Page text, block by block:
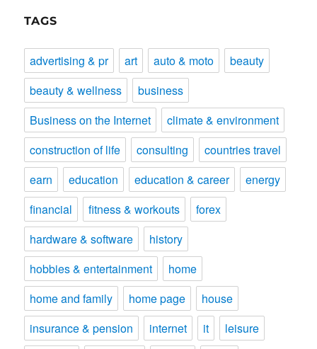
TAGS
advertising & pr art auto & moto
beauty
beauty & wellness
business
Business on the Internet
climate & environment
construction of life
consulting
countries travel
earn
education education & career
energy
financial
fitness & workouts
forex
hardware & software
history
hobbies & entertainment
home
home and family
home page
house
insurance & pension
internet it
leisure